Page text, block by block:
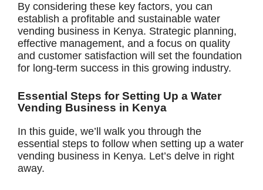
By considering these key factors, you can
establish a profitable and sustainable water
vending business in Kenya. Strategic planning,
effective management, and a focus on quality
and customer satisfaction will set the foundation
for long-term success in this growing industry.
Essential Steps for Setting Up a Water
Vending Business in Kenya
In this guide, we’ll walk you through the
essential steps to follow when setting up a water
vending business in Kenya. Let’s delve in right
away.